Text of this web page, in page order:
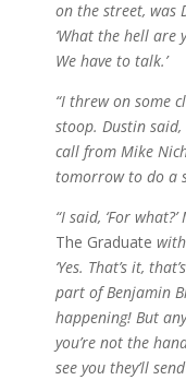
on the street, was
‘What the hell are
We have to talk.’
“I threw on some
stoop. Dustin said,
call from Mike
tomorrow to do a
“I said, ‘For
The Graduate
‘Yes. That’s it,
part of Benjamin
happening! But
you’re not the
see you they’ll